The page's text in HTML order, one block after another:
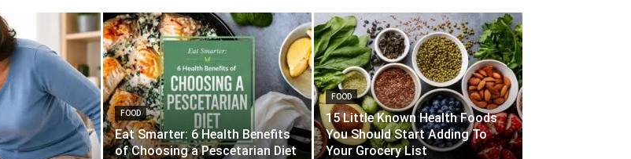
FOOD
Eat Smarter: 6 Health Benefits
of Choosing a Pescetarian Diet
FOOD
15 Little Known Health Foods
You Should Start Adding To
Your Grocery List